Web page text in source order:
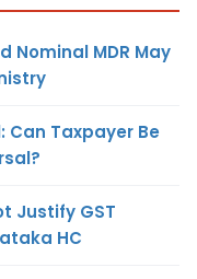
Nominal MDR May
Can Taxpayer Be
Justify GST
HC